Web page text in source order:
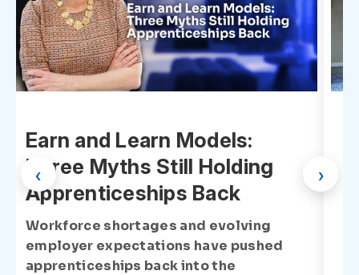
Earn and Learn Models:
Three Myths Still Holding
Apprenticeships Back
Workforce shortages and evolving
employer expectations have pushed
apprenticeships back into the
‹ ›